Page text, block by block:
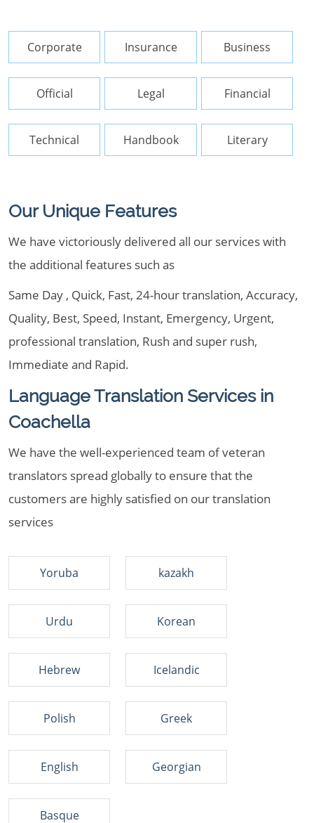
Corporate Insurance Business
Official Legal Financial
Technical Handbook Literary
Our Unique Features
We have victoriously delivered all our services with
the additional features such as
Same Day , Quick, Fast, 24-hour translation, Accuracy,
Quality, Best, Speed, Instant, Emergency, Urgent,
professional translation, Rush and super rush,
Immediate and Rapid.
Language Translation Services in
Coachella
We have the well-experienced team of veteran
translators spread globally to ensure that the
customers are highly satisfied on our translation
services
Yoruba kazakh
Urdu Korean
Hebrew Icelandic
Polish Greek
English Georgian
Basque